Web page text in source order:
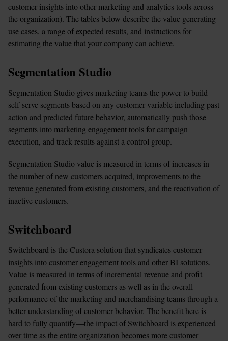
customer insights into other marketing and analytics tools across
the organization). The tables below describe the value generating
use cases, a range of expected results, and instructions for
estimating the value that your company can achieve.
Segmentation Studio
Segmentation Studio gives marketing teams the power to build
self-serve segments based on any customer variable including past
action and predicted future behavior, automatically push those
segments into marketing engagement tools for campaign
execution, and track results against a control group.
Segmentation Studio value is measured in terms of increases in
the number of new customers acquired, improvements to the
revenue generated from existing customers, and the reactivation of
inactive customers.
Switchboard
Switchboard is the Custora solution that syndicates customer
insights into customer engagement tools and other BI solutions.
Value is measured in terms of incremental revenue and profit
generated from existing customers as well as in the overall
performance of the marketing and merchandising teams through a
better understanding of customer behavior. The benefit here is
hard to fully quantify—the impact of Switchboard is experienced
over time as the entire organization becomes more customer